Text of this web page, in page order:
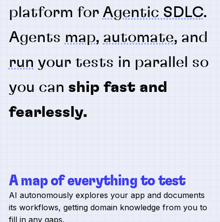
platform for Agentic SDLC.
Agents map, automate, and
run your tests in parallel so
you can ship fast and
fearlessly.
A map of everything to test
AI autonomously explores your app and documents
its workflows, getting domain knowledge from you to
fill in any gaps.